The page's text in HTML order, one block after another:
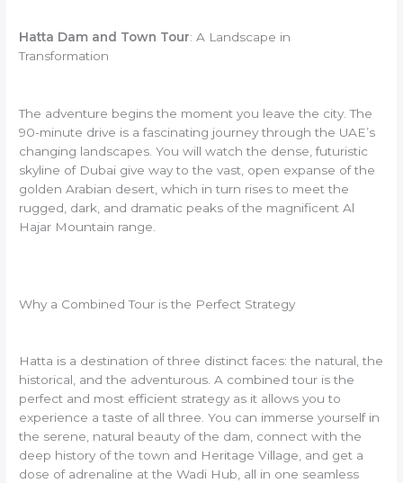
Hatta Dam and Town Tour: A Landscape in
Transformation
The adventure begins the moment you leave the city. The
90-minute drive is a fascinating journey through the UAE’s
changing landscapes. You will watch the dense, futuristic
skyline of Dubai give way to the vast, open expanse of the
golden Arabian desert, which in turn rises to meet the
rugged, dark, and dramatic peaks of the magnificent Al
Hajar Mountain range.
Why a Combined Tour is the Perfect Strategy
Hatta is a destination of three distinct faces: the natural, the
historical, and the adventurous. A combined tour is the
perfect and most efficient strategy as it allows you to
experience a taste of all three. You can immerse yourself in
the serene, natural beauty of the dam, connect with the
deep history of the town and Heritage Village, and get a
dose of adrenaline at the Wadi Hub, all in one seamless